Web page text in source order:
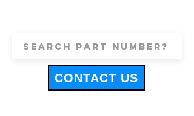
CONTACT US